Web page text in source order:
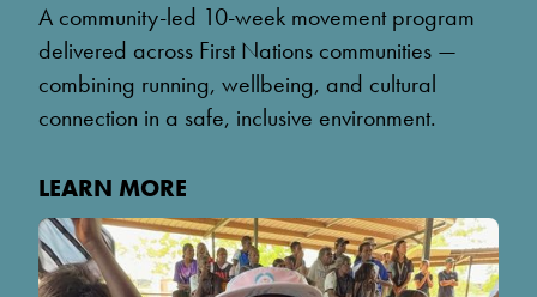
A community-led 10-week movement program
delivered across First Nations communities —
combining running, wellbeing, and cultural
connection in a safe, inclusive environment.
LEARN MORE